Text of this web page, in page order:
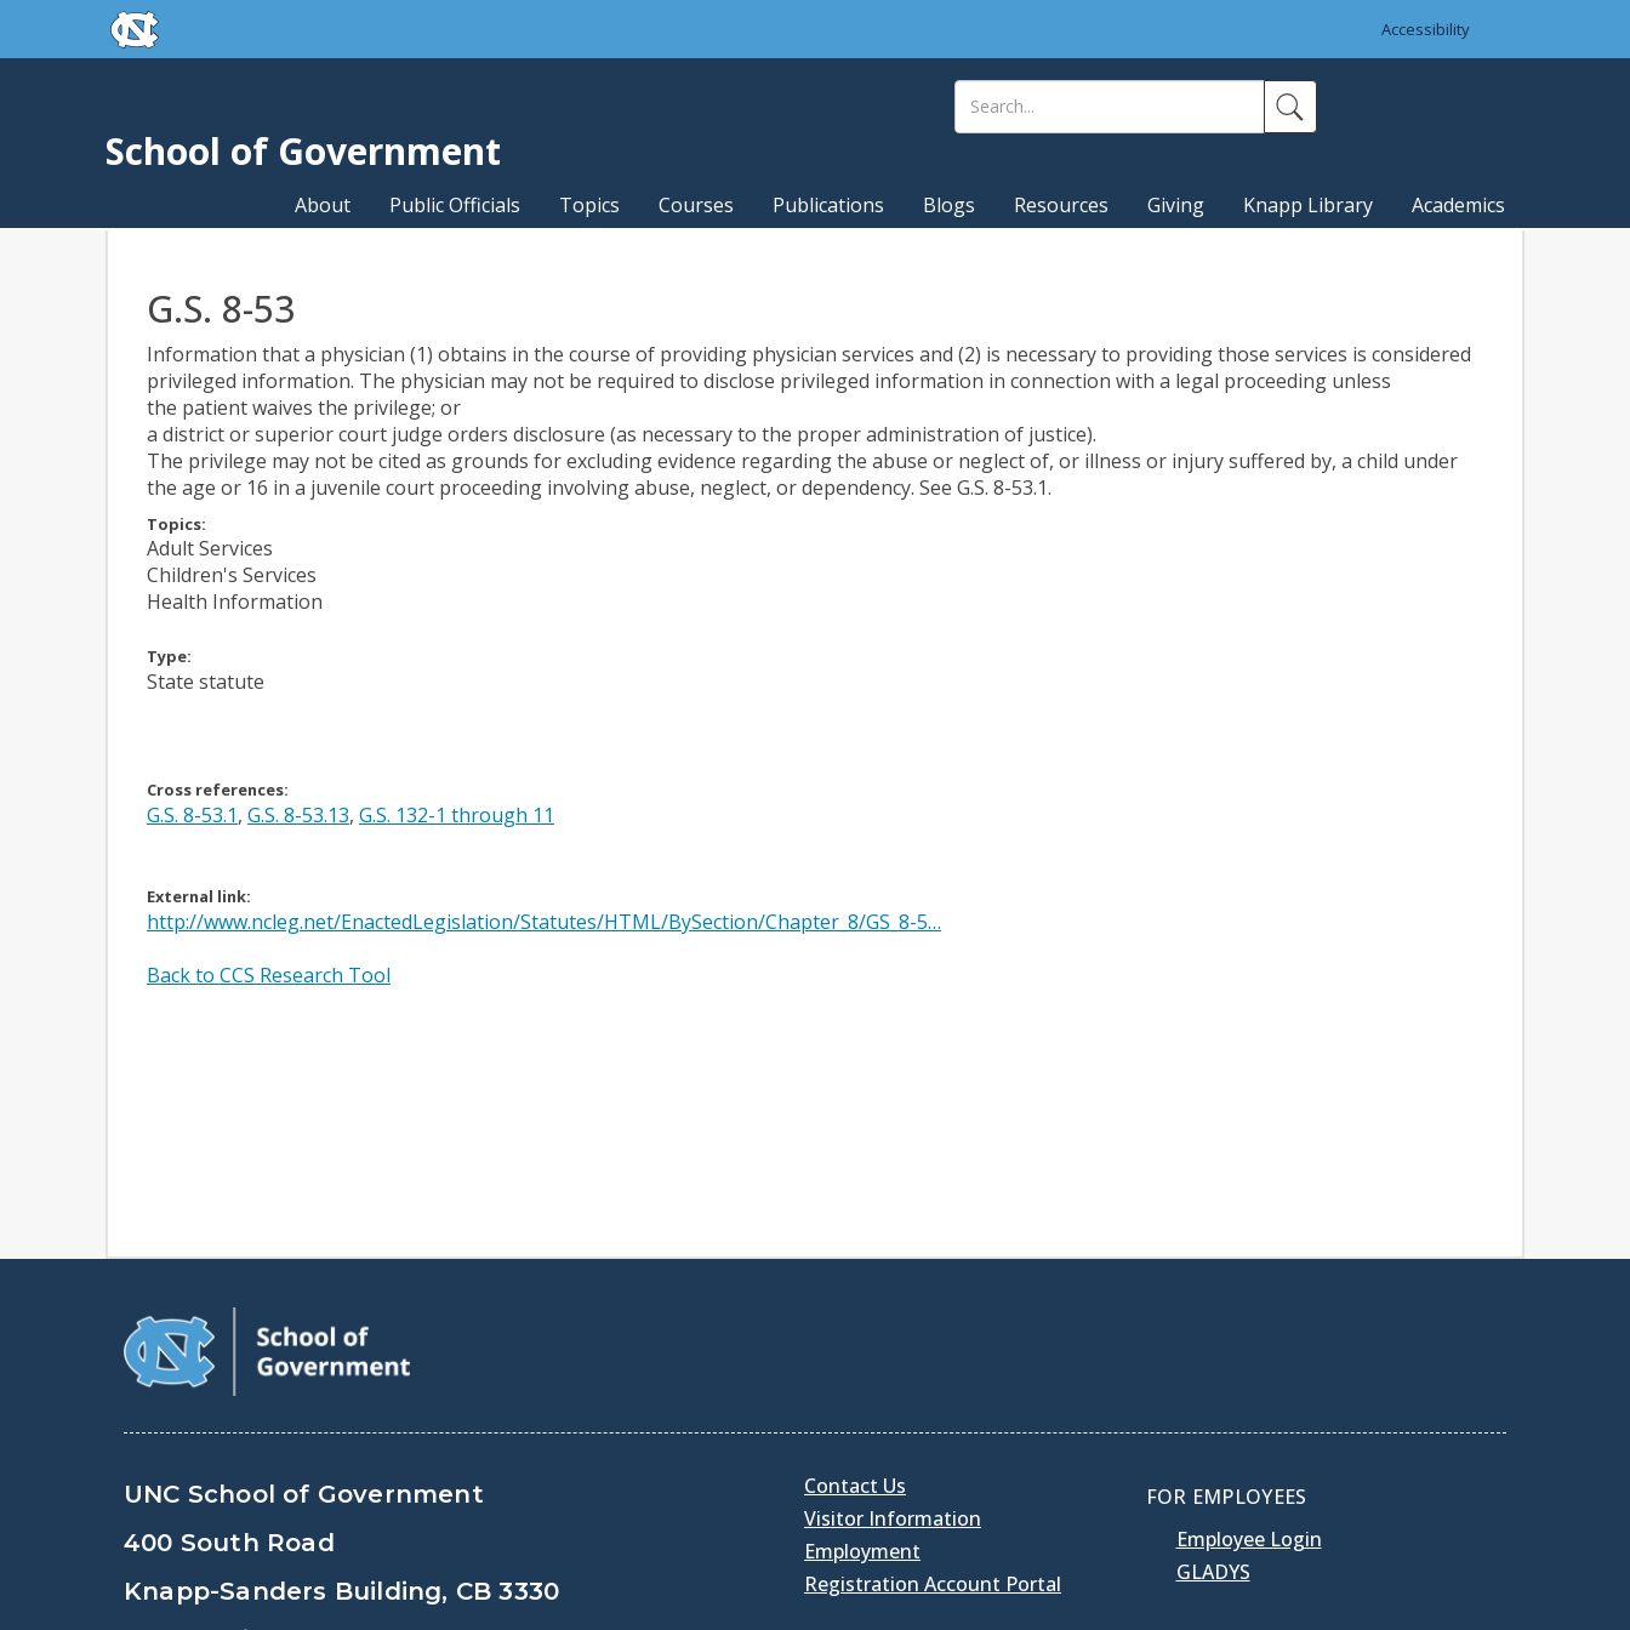
Skip to main contentskip to the end of the global utility bar
Accessibility
School of Government
About Public Officials Topics Courses Publications Blogs Resources Giving Knapp Library Academics
G.S. 8-53
Information that a physician (1) obtains in the course of providing physician services and (2) is necessary to providing those services is considered
privileged information. The physician may not be required to disclose privileged information in connection with a legal proceeding unless
the patient waives the privilege; or
a district or superior court judge orders disclosure (as necessary to the proper administration of justice).
The privilege may not be cited as grounds for excluding evidence regarding the abuse or neglect of, or illness or injury suffered by, a child under
the age or 16 in a juvenile court proceeding involving abuse, neglect, or dependency. See G.S. 8-53.1.
Topics:
Adult Services
Children's Services
Health Information
Type:
State statute
Cross references:
G.S. 8-53.1, G.S. 8-53.13, G.S. 132-1 through 11
External link:
http://www.ncleg.net/EnactedLegislation/Statutes/HTML/BySection/Chapter_8/GS_8-5…
Back to CCS Research Tool
UNC School of Government
400 South Road
Knapp-Sanders Building, CB 3330
Contact Us
Visitor Information
Employment
Registration Account Portal
FOR EMPLOYEES
Employee Login
GLADYS